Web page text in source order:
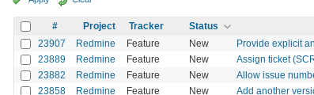
# Project Tracker Status
23907
Redmine Feature New Provide explicit
23889 Redmine Feature New Assign ticket
23882 Redmine Feature New Allow issue
23858 Redmine Feature New Add another